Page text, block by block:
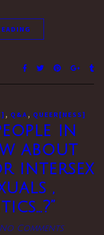
, Q&A , QUEER[NESS]
in
about
intersex
,
No Comments